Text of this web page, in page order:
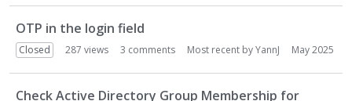
OTP in the login field
Closed 287 views 3 comments Most recent byYannJ May 2025
Check Active Directory Group Membership for